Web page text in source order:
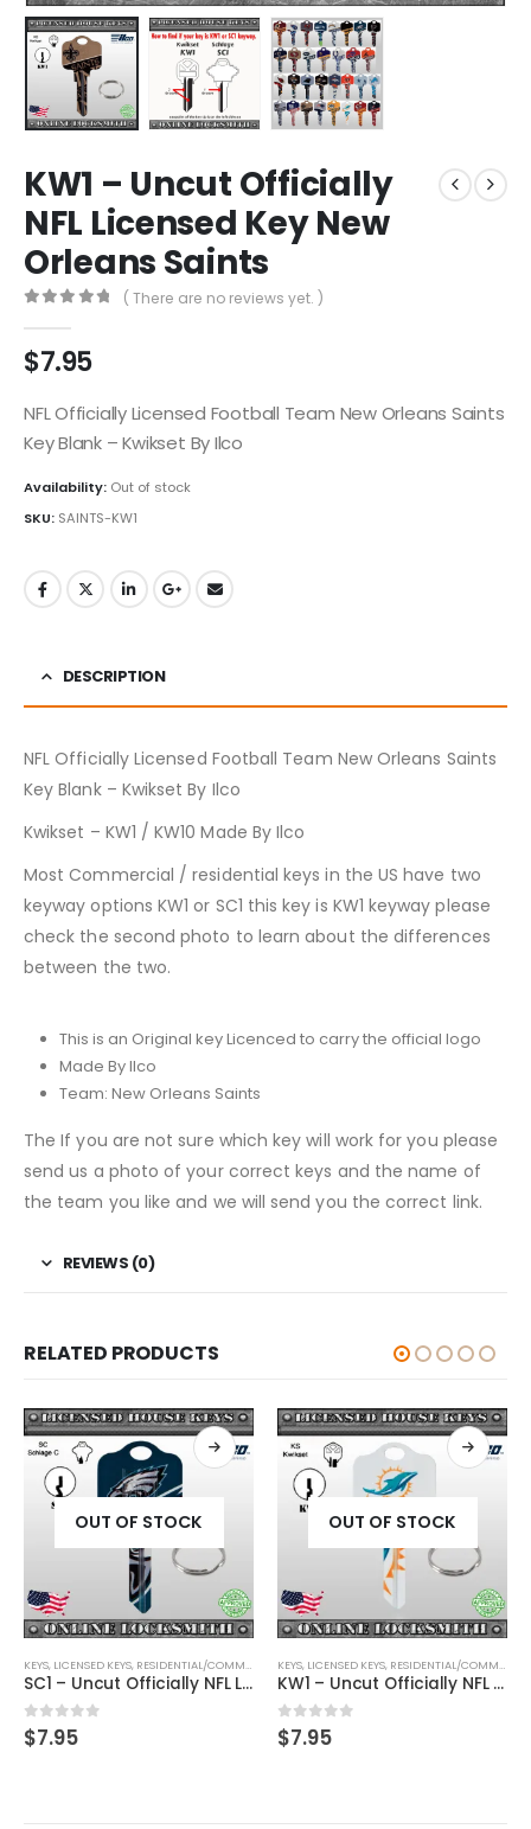
KW1 – Uncut Officially
NFL Licensed Key New
Orleans Saints
( There are no reviews yet. )
$7.95
NFL Officially Licensed Football Team New Orleans Saints
Key Blank – Kwikset By Ilco
Availability: Out of stock
SKU: SAINTS-KW1
DESCRIPTION
NFL Officially Licensed Football Team New Orleans Saints
Key Blank – Kwikset By Ilco
Kwikset – KW1 / KW10 Made By Ilco
Most Commercial / residential keys in the US have two
keyway options KW1 or SC1 this key is KW1 keyway please
check the second photo to learn about the differences
between the two.
This is an Original key Licenced to carry the official logo
Made By Ilco
Team: New Orleans Saints
The If you are not sure which key will work for you please
send us a photo of your correct keys and the name of
the team you like and we will send you the correct link.
REVIEWS (0)
RELATED PRODUCTS
,SHAPED KEYS
OUT OF STOCK
KEYS, LICENSED KEYS, RESIDENTIAL/COMMERCIAL ,SHAPED KEYS
SC1 – Uncut Officially NFL Licensed Key Philadelphia Eagles
0 out of 5
$7.95
OUT OF STOCK
KEYS, LICENSED KEYS, RESIDENTIAL/COMMERCIAL
KW1 – Uncut Officially NFL Licensed Key Miami Dolphins
0 out of 5
$7.95